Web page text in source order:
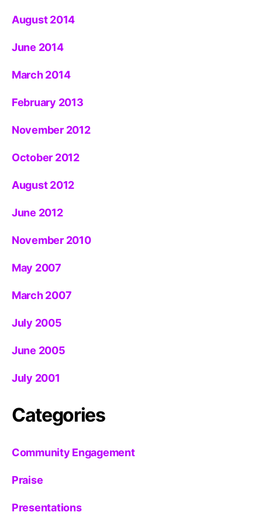
August 2014
June 2014
March 2014
February 2013
November 2012
October 2012
August 2012
June 2012
November 2010
May 2007
March 2007
July 2005
June 2005
July 2001
Categories
Community Engagement
Praise
Presentations